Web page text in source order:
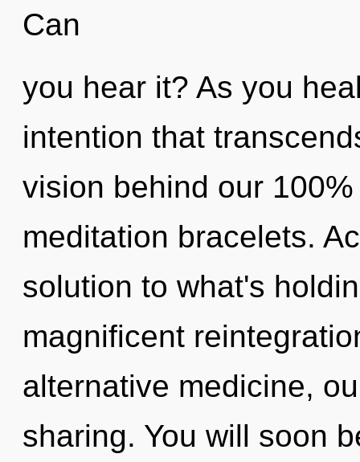
Can
you hear it? As you
intention that
vision behind our
meditation bracelets.
solution to what's
magnificent
alternative medicine,
sharing. You will soon